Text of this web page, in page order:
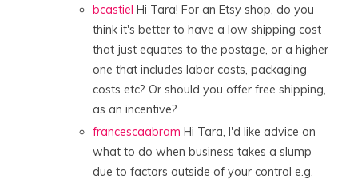
bcastiel Hi Tara! For an Etsy shop, do you
think it's better to have a low shipping cost
that just equates to the postage, or a higher
one that includes labor costs, packaging
costs etc? Or should you offer free shipping,
as an incentive?
francescaabram Hi Tara, I'd like advice on
what to do when business takes a slump
due to factors outside of your control e.g.